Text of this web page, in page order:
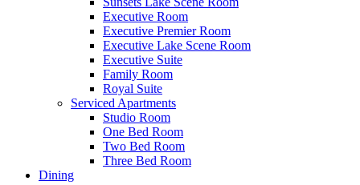
Executive Room
Executive Premier Room
Executive Lake Scene Room
Executive Suite
Family Room
Royal Suite
Serviced Apartments
Studio Room
One Bed Room
Two Bed Room
Three Bed Room
Dining